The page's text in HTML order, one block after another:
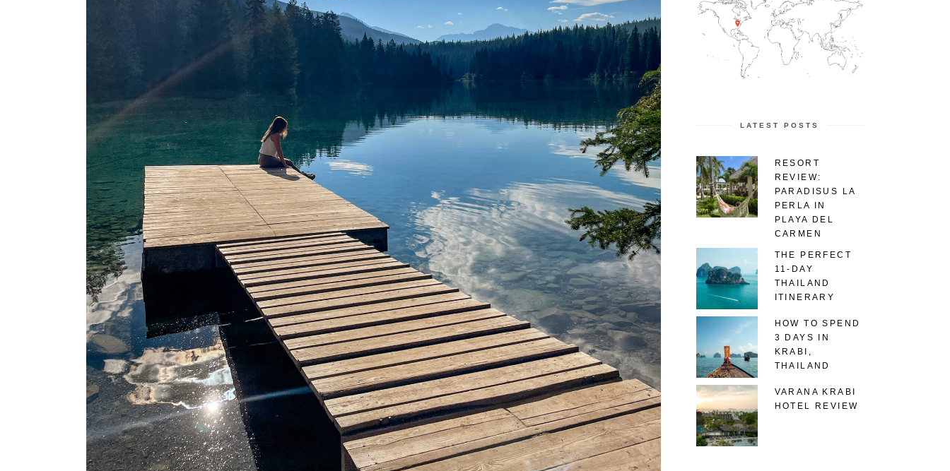
LATEST POSTS
RESORT
REVIEW:
PARADISUS LA
PERLA IN
PLAYA DEL
CARMEN
THE PERFECT
11-DAY
THAILAND
ITINERARY
HOW TO SPEND
3 DAYS IN
KRABI,
THAILAND
VARANA KRABI
HOTEL REVIEW